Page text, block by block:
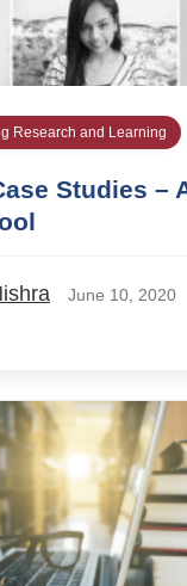
Research and Learning
Studies –
June 10, 2020